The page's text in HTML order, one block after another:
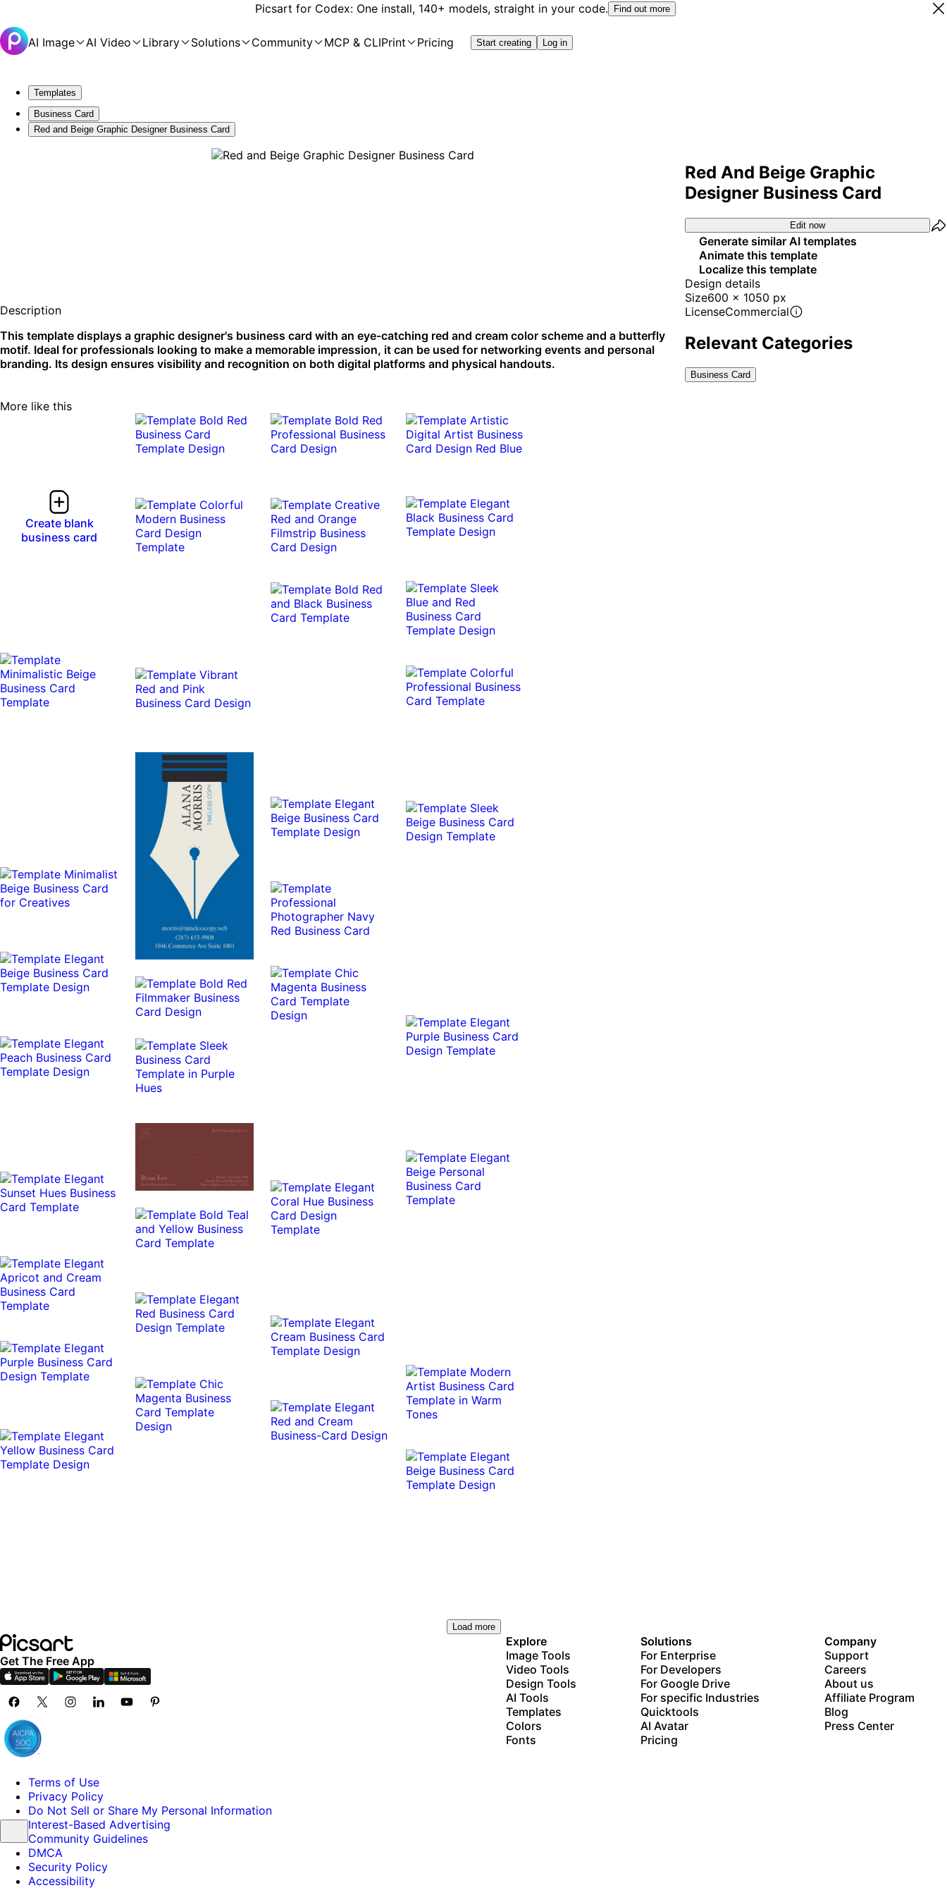
Picsart for Codex: One install, 140+ models, straight in your code. Find out more
AI Image AI Video Library Solutions Community MCP & CLIPrint Pricing Start creating Log in
Templates
Business Card
Red and Beige Graphic Designer Business Card
Description
This template displays a graphic designer's business card with an eye-catching red and cream color scheme and a butterfly
motif. Ideal for professionals looking to make a memorable impression, it can be used for networking events and personal
branding. Its design ensures visibility and recognition on both digital platforms and physical handouts.
Red And Beige Graphic
Designer Business Card
Edit now
Generate similar AI templates
Animate this template
Localize this template
Design details
Size600 x 1050 px
LicenseCommercial
Relevant Categories
Business Card
More like this
Create blank
business card
Load more
Get The Free App
Explore
Image Tools
Video Tools
Design Tools
AI Tools
Templates
Colors
Fonts
Solutions
For Enterprise
For Developers
For Google Drive
For specific Industries
Quicktools
AI Avatar
Pricing
Company
Support
Careers
About us
Affiliate Program
Blog
Press Center
Terms of Use
Privacy Policy
Do Not Sell or Share My Personal Information
Interest-Based Advertising
Community Guidelines
DMCA
Security Policy
Accessibility